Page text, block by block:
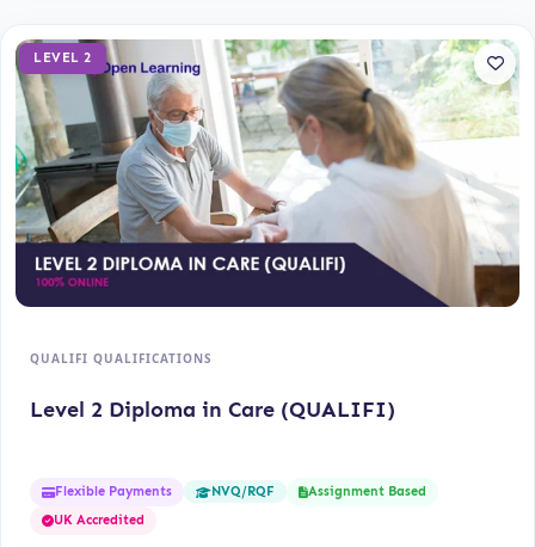
LEVEL 2
QUALIFI QUALIFICATIONS
Level 2 Diploma in Care (QUALIFI)
Flexible Payments NVQ/RQF
Assignment Based
UK Accredited